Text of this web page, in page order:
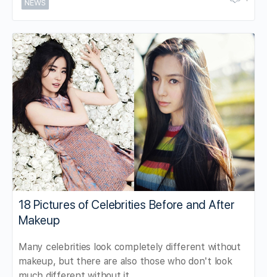
NEWS
18 Pictures of Celebrities Before and After
Makeup
Many celebrities look completely different without
makeup, but there are also those who don't look